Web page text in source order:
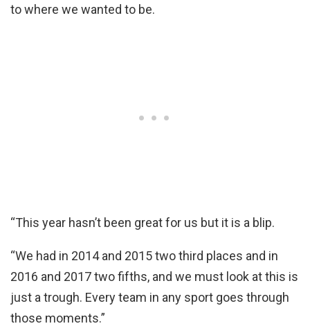
to where we wanted to be.
“This year hasn’t been great for us but it is a blip.
“We had in 2014 and 2015 two third places and in
2016 and 2017 two fifths, and we must look at this is
just a trough. Every team in any sport goes through
those moments.”